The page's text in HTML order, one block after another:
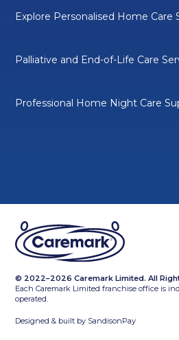
Explore Personalised Home Care
Palliative and End-of-Life Care
Professional Home Night Care
© 2022–2026 Caremark Limited. All
Each Caremark Limited franchise office is
operated.
Designed & built by SandisonPay